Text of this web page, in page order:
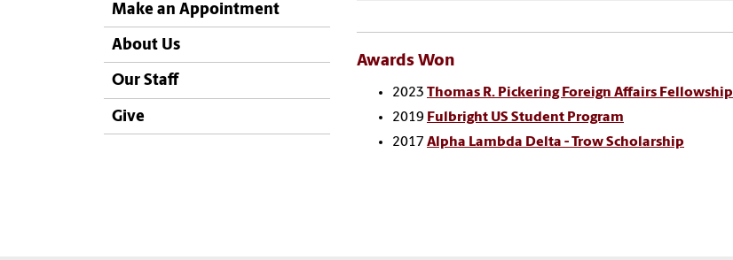
Make an Appointment
About Us
Our Staff
Give
Awards Won
2023 Thomas R. Pickering Foreign Affairs Fellowship
2019 Fulbright US Student Program
2017 Alpha Lambda Delta - Trow Scholarship